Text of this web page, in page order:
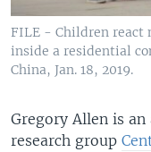
FILE - Children react
inside a residential
China, Jan. 18, 2019.
Gregory Allen is
research group